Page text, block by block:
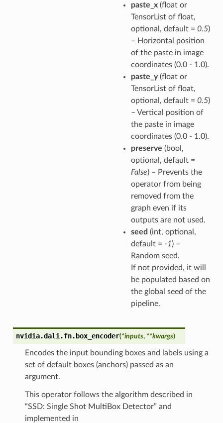
paste_x(float or
TensorList of float,
optional, default = 0.5)
– Horizontal position
of the paste in image
coordinates (0.0 - 1.0).
paste_y(float or
TensorList of float,
optional, default = 0.5)
– Vertical position of
the paste in image
coordinates (0.0 - 1.0).
preserve (bool,
optional, default =
False) – Prevents the
operator from being
removed from the
graph even if its
outputs are not used.
seed (int, optional,
default = -1) –
Random seed.
If not provided, it will
be populated based on
the global seed of the
pipeline.
nvidia.dali.fn. box_encoder(*inputs, **kwargs)
Encodes the input bounding boxes and labels using a
set of default boxes (anchors) passed as an
argument.
This operator follows the algorithm described in
“SSD: Single Shot MultiBox Detector” and
implemented in